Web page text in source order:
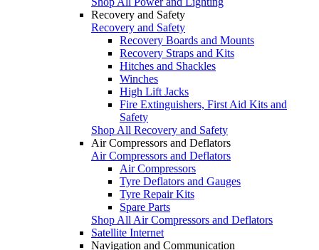
Recovery and Safety
Recovery and Safety
Recovery Boards and Mounts
Recovery Straps and Kits
Hitches and Shackles
Winches
High Lift Jacks
Fire Extinguishers, First Aid Kits and
Safety
Shop All Recovery and Safety
Air Compressors and Deflators
Air Compressors and Deflators
Air Compressors
Tyre Deflators and Gauges
Tyre Repair Kits
Spare Parts
Shop All Air Compressors and Deflators
Satellite Internet
Navigation and Communication